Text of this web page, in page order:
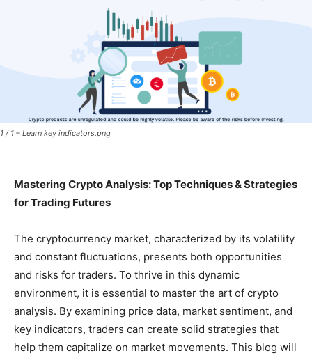
1 / 1 – Learn key indicators.png
Mastering Crypto Analysis: Top Techniques & Strategies
for Trading Futures
The cryptocurrency market, characterized by its volatility
and constant fluctuations, presents both opportunities
and risks for traders. To thrive in this dynamic
environment, it is essential to master the art of crypto
analysis. By examining price data, market sentiment, and
key indicators, traders can create solid strategies that
help them capitalize on market movements. This blog will